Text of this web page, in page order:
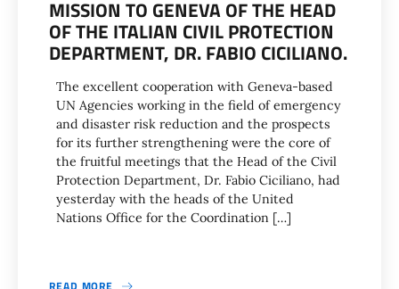
MISSION TO GENEVA OF THE HEAD
OF THE ITALIAN CIVIL PROTECTION
DEPARTMENT, DR. FABIO CICILIANO.
The excellent cooperation with Geneva-based
UN Agencies working in the field of emergency
and disaster risk reduction and the prospects
for its further strengthening were the core of
the fruitful meetings that the Head of the Civil
Protection Department, Dr. Fabio Ciciliano, had
yesterday with the heads of the United
Nations Office for the Coordination […]